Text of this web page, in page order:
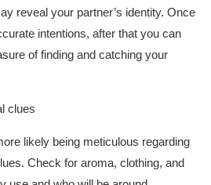
reveal your partner’s identity. Once
intentions, after that you can
of finding and catching your
clues
likely being meticulous regarding
Check for aroma, clothing, and